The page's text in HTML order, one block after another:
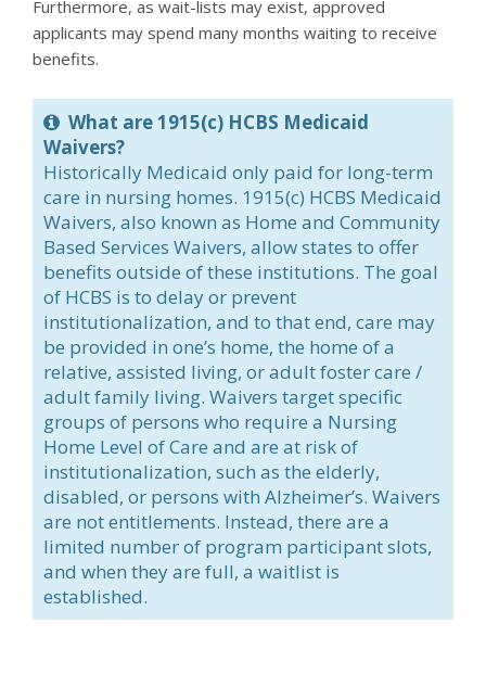
Furthermore, as wait-lists may exist, approved
applicants may spend many months waiting to receive
benefits.
What are 1915(c) HCBS Medicaid
Waivers?
Historically Medicaid only paid for long-term
care in nursing homes. 1915(c) HCBS Medicaid
Waivers, also known as Home and Community
Based Services Waivers, allow states to offer
benefits outside of these institutions. The goal
of HCBS is to delay or prevent
institutionalization, and to that end, care may
be provided in one’s home, the home of a
relative, assisted living, or adult foster care /
adult family living. Waivers target specific
groups of persons who require a Nursing
Home Level of Care and are at risk of
institutionalization, such as the elderly,
disabled, or persons with Alzheimer’s. Waivers
are not entitlements. Instead, there are a
limited number of program participant slots,
and when they are full, a waitlist is
established.